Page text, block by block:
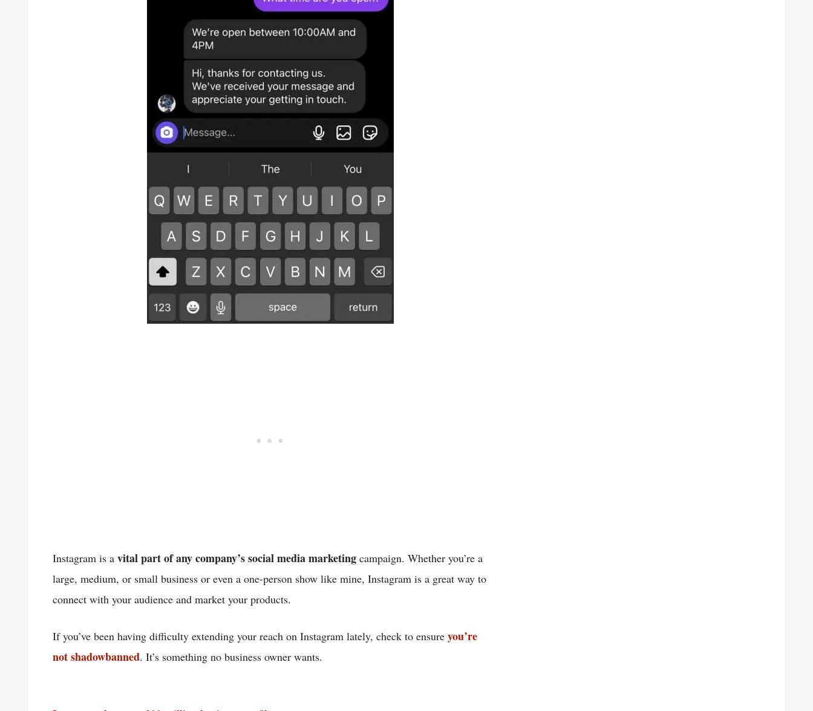
Instagram is a vital part of any company’s social media marketing campaign. Whether you’re a
large, medium, or small business or even a one-person show like mine, Instagram is a great way to
connect with your audience and market your products.
If you’ve been having difficulty extending your reach on Instagram lately, check to ensure you’re
not shadowbanned. It’s something no business owner wants.